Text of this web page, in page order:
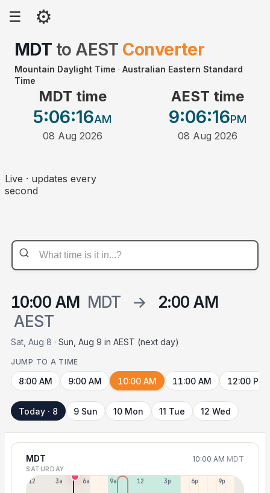
☰ ⚙
MDT to AEST Converter
Mountain Daylight Time · Australian Eastern Standard
Time
MDT time
5:06:16AM
08 Aug 2026
AEST time
9:06:16PM
08 Aug 2026
Live · updates every
second
10:00 AM MDT →
2:00 AM
AEST
Sat, Aug 8 · Sun, Aug 9 in AEST (next day)
JUMP TO A TIME
8:00 AM 9:00 AM 10:00 AM 11:00 AM 12:00 PM
Today · 8 9 Sun 10 Mon 11 Tue 12 Wed
MDT 10:00 AM MDT
SATURDAY
12a 3a 6a 9a 12p 3p 6p 9p